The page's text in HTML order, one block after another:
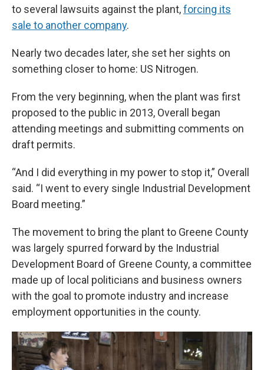
to several lawsuits against the plant,forcing its
sale to another company.
Nearly two decades later, she set her sights on
something closer to home: US Nitrogen.
From the very beginning, when the plant was first
proposed to the public in 2013, Overall began
attending meetings and submitting comments on
draft permits.
“And I did everything in my power to stop it,” Overall
said. “I went to every single Industrial Development
Board meeting.”
The movement to bring the plant to Greene County
was largely spurred forward by the Industrial
Development Board of Greene County, a committee
made up of local politicians and business owners
with the goal to promote industry and increase
employment opportunities in the county.